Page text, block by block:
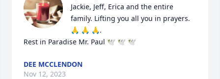
Jackie, Jeff, Erica and the entire
family. Lifting you all you in prayers.
🙏 🙏 🙏.
Rest in Paradise Mr. Paul 🕊 🕊 🕊
DEE MCCLENDON
Nov 12, 2023